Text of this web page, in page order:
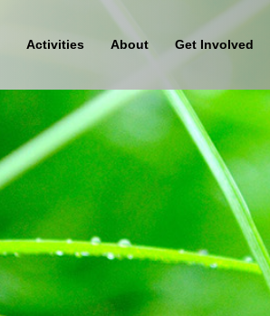
Activities About Get Involved